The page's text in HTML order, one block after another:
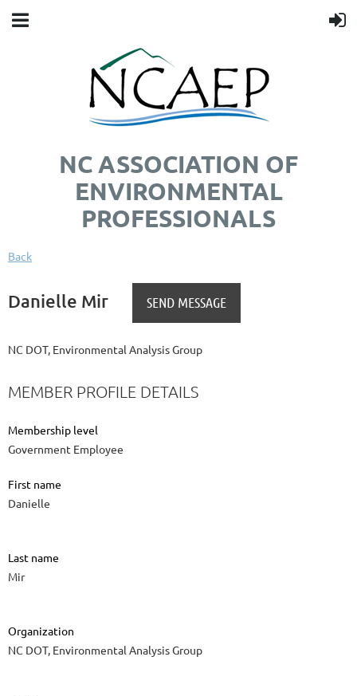
NC ASSOCIATION OF
ENVIRONMENTAL
PROFESSIONALS
Back
Danielle Mir
NC DOT, Environmental Analysis Group
MEMBER PROFILE DETAILS
Membership level
Government Employee
First name
Danielle
Last name
Mir
Organization
NC DOT, Environmental Analysis Group